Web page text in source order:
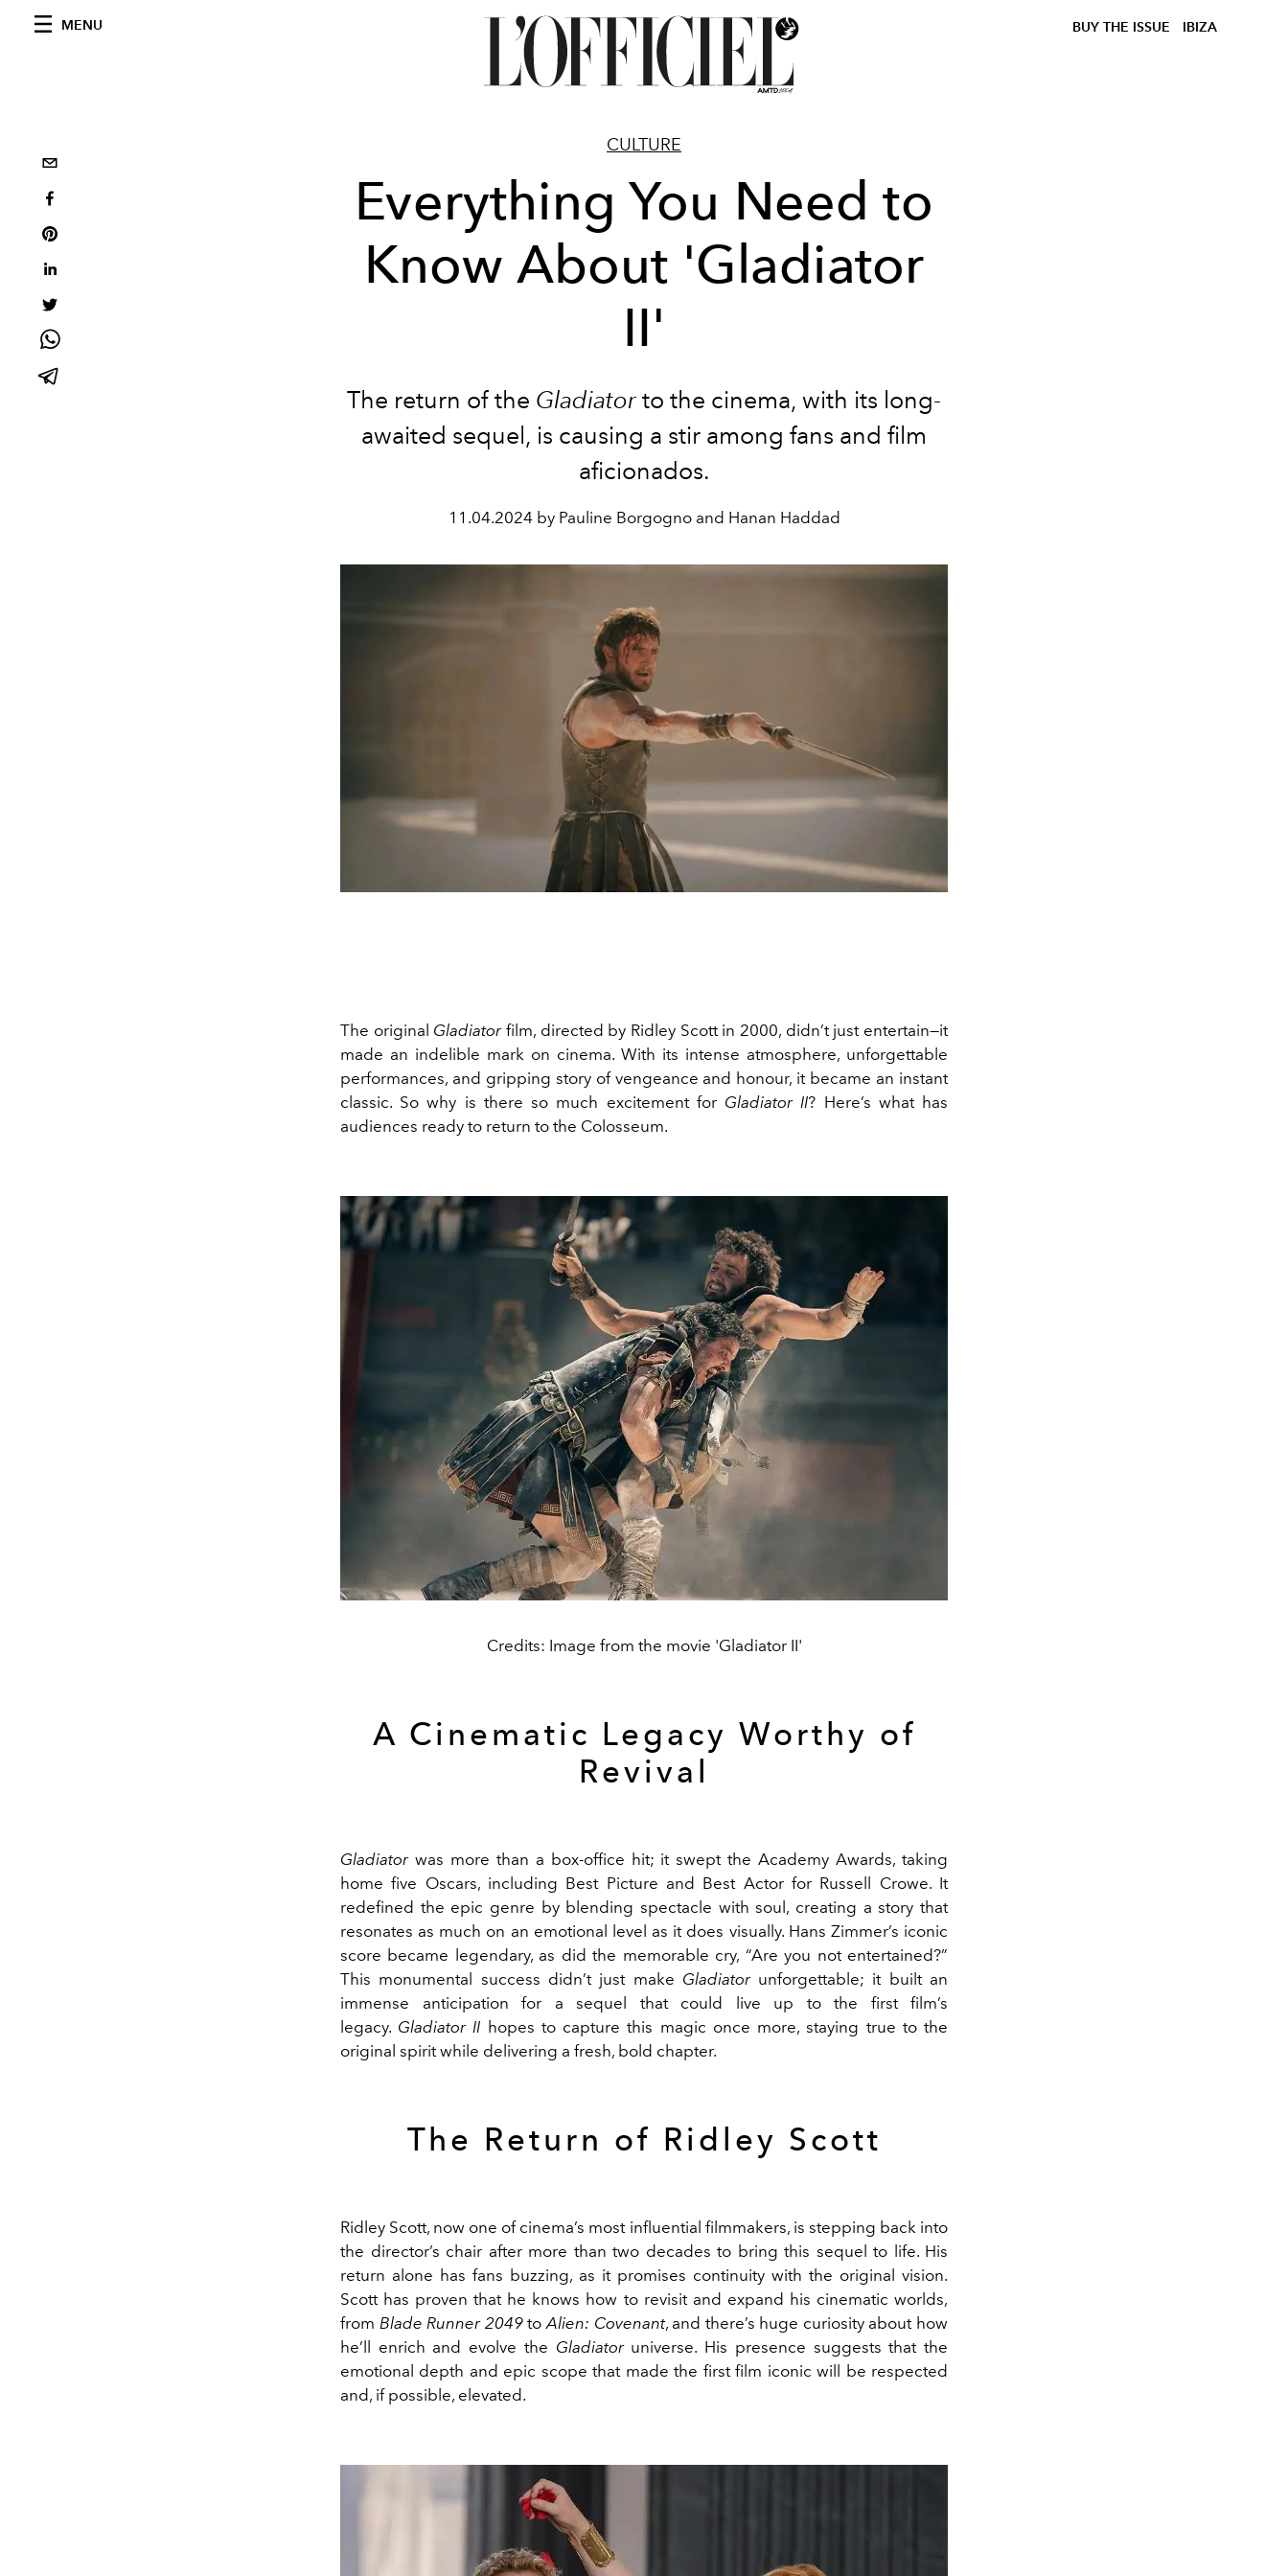
MENU BUY THE ISSUE IBIZA
CULTURE
Everything You Need to
Know About 'Gladiator
II'
The return of the Gladiator to the cinema, with its long-
awaited sequel, is causing a stir among fans and film
aficionados.
11.04.2024 by Pauline Borgogno and Hanan Haddad
The original Gladiatorfilm, directed by Ridley Scott in 2000, didn’t just entertain—it
made an indelible mark on cinema. With its intense atmosphere, unforgettable
performances, and gripping story of vengeance and honour, it became an instant
classic. So why is there so much excitement for Gladiator II? Here’s what has
audiences ready to return to the Colosseum.
Credits: Image from the movie 'Gladiator II'
A Cinematic Legacy Worthy of
Revival
Gladiatorwas more than a box-office hit; it swept the Academy Awards, taking
home five Oscars, including Best Picture and Best Actor for Russell Crowe. It
redefined the epic genre by blending spectacle with soul, creating a story that
resonates as much on an emotional level as it does visually. Hans Zimmer’s iconic
score became legendary, as did the memorable cry, “Are you not entertained?”
This monumental success didn’t just make Gladiatorunforgettable; it built an
immense anticipation for a sequel that could live up to the first film’s
legacy. Gladiator II hopes to capture this magic once more, staying true to the
original spirit while delivering a fresh, bold chapter.
The Return of Ridley Scott
Ridley Scott, now one of cinema’s most influential filmmakers, is stepping back into
the director’s chair after more than two decades to bring this sequel to life. His
return alone has fans buzzing, as it promises continuity with the original vision.
Scott has proven that he knows how to revisit and expand his cinematic worlds,
from Blade Runner 2049toAlien: Covenant, and there’s huge curiosity about how
he’ll enrich and evolve the Gladiatoruniverse. His presence suggests that the
emotional depth and epic scope that made the first film iconic will be respected
and, if possible, elevated.